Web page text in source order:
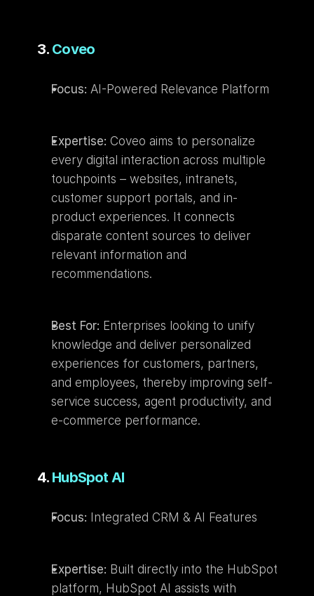
3. Coveo
Focus: AI-Powered Relevance Platform
Expertise: Coveo aims to personalize
every digital interaction across multiple
touchpoints – websites, intranets,
customer support portals, and in-
product experiences. It connects
disparate content sources to deliver
relevant information and
recommendations.
Best For: Enterprises looking to unify
knowledge and deliver personalized
experiences for customers, partners,
and employees, thereby improving self-
service success, agent productivity, and
e-commerce performance.
4. HubSpot AI
Focus: Integrated CRM & AI Features
Expertise: Built directly into the HubSpot
platform, HubSpot AI assists with